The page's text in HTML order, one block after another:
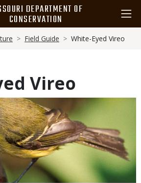
DEPARTMENT OF
CONSERVATION
Field Guide White-Eyed Vireo
Vireo